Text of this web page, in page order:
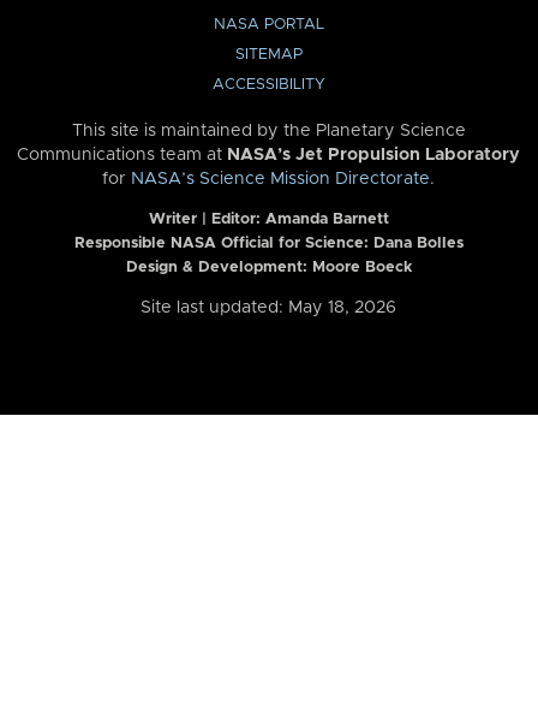
NASA PORTAL
SITEMAP
ACCESSIBILITY
This site is maintained by the Planetary Science
Communications team at NASA’s Jet Propulsion Laboratory
for NASA’s Science Mission Directorate.
Writer | Editor: Amanda Barnett
Responsible NASA Official for Science: Dana Bolles
Design & Development: Moore Boeck
Site last updated: May 18, 2026